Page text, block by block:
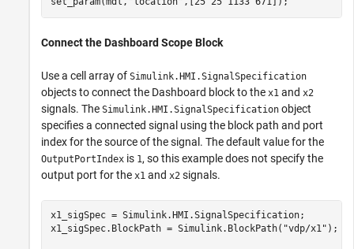
Connect the Dashboard Scope Block
Use a cell array of Simulink.HMI.SignalSpecification
objects to connect the Dashboard block to the x1 and x2
signals. The Simulink.HMI.SignalSpecification object
specifies a connected signal using the block path and port
index for the source of the signal. The default value for the
OutputPortIndex is 1, so this example does not specify the
output port for the x1 and x2 signals.
x1_sigSpec = Simulink.HMI.SignalSpecification;
x1_sigSpec.BlockPath = Simulink.BlockPath( "vdp/x1" );